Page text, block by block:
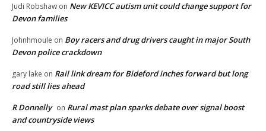
Judi Robshaw on New KEVICC autism unit could change support for
Devon families
Johnhmoule on Boy racers and drug drivers caught in major South
Devon police crackdown
gary lake on Rail link dream for Bideford inches forward but long
road still lies ahead
R Donnelly on Rural mast plan sparks debate over signal boost
and countryside views